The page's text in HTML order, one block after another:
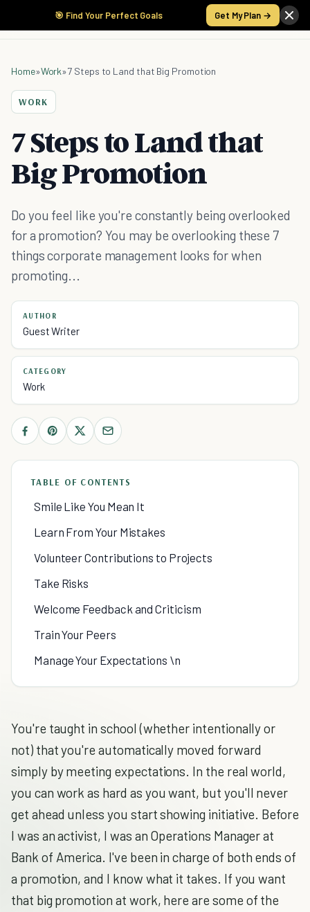
🎯 Find Your Perfect Goals Get My Plan →
Home»Work»7 Steps to Land that Big Promotion
WORK
7 Steps to Land that
Big Promotion
Do you feel like you're constantly being overlooked
for a promotion? You may be overlooking these 7
things corporate management looks for when
promoting...
AUTHOR
Guest Writer
CATEGORY
Work
TABLE OF CONTENTS
Smile Like You Mean It
Learn From Your Mistakes
Volunteer Contributions to Projects
Take Risks
Welcome Feedback and Criticism
Train Your Peers
Manage Your Expectations \n
You're taught in school (whether intentionally or
not) that you're automatically moved forward
simply by meeting expectations. In the real world,
you can work as hard as you want, but you'll never
get ahead unless you start showing initiative. Before
I was an activist, I was an Operations Manager at
Bank of America. I've been in charge of both ends of
a promotion, and I know what it takes. If you want
that big promotion at work, here are some of the